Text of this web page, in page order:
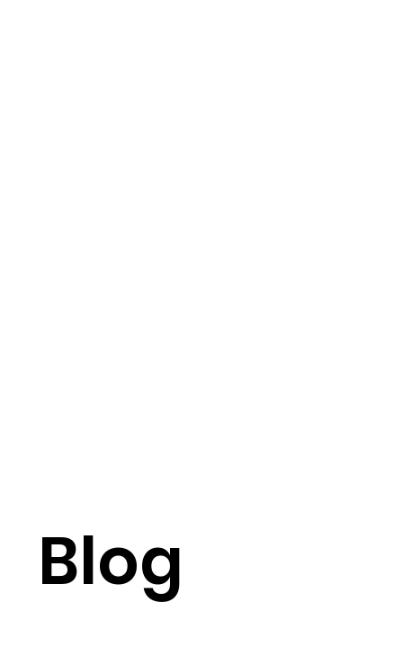
Blog